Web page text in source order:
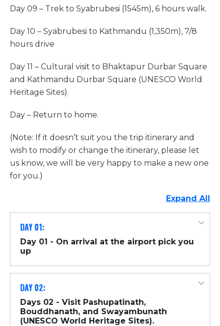
Day 09 – Trek to Syabrubesi (1545m), 6 hours walk.
Day 10 – Syabrubesi to Kathmandu (1,350m), 7/8
hours drive
Day 11 – Cultural visit to Bhaktapur Durbar Square
and Kathmandu Durbar Square (UNESCO World
Heritage Sites).
Day – Return to home.
(Note: If it doesn’t suit you the trip itinerary and
wish to modify or change the itinerary, please let
us know, we will be very happy to make a new one
for you.)
Expand All
DAY 01:
Day 01 - On arrival at the airport pick you
up
DAY 02:
Days 02 - Visit Pashupatinath,
Bouddhanath, and Swayambunath
(UNESCO World Heritage Sites).